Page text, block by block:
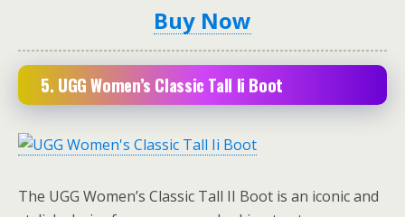
Buy Now
5. UGG Women’s Classic Tall Ii Boot
The UGG Women’s Classic Tall II Boot is an iconic and